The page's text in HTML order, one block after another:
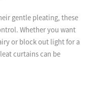
gentle pleating, these
Whether you want
or block out light for a
curtains can be